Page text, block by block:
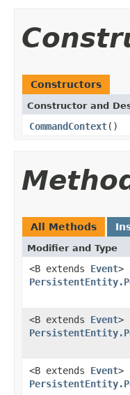
Constructors
Constructor and
CommandContext()
All Methods
Modifier and Type
<B extends Event>
<B extends Event>
<B extends Event>